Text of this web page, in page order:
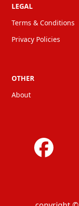
LEGAL
Terms & Conditions
Privacy Policies
OTHER
About